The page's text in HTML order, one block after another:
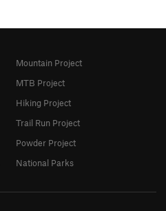
Mountain Project
MTB Project
Hiking Project
Trail Run Project
Powder Project
National Parks